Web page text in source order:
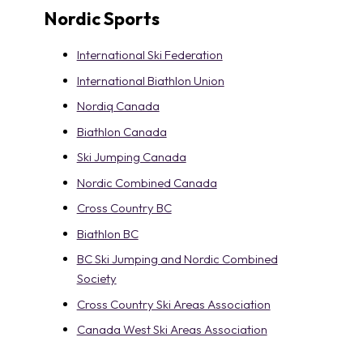
Nordic Sports
International Ski Federation
International Biathlon Union
Nordiq Canada
Biathlon Canada
Ski Jumping Canada
Nordic Combined Canada
Cross Country BC
Biathlon BC
BC Ski Jumping and Nordic Combined
Society
Cross Country Ski Areas Association
Canada West Ski Areas Association